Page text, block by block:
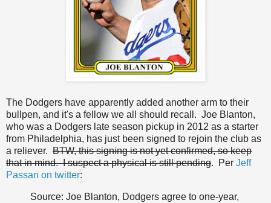
The Dodgers have apparently added another arm to their
bullpen, and it's a fellow we all should recall. Joe Blanton,
who was a Dodgers late season pickup in 2012 as a starter
from Philadelphia, has just been signed to rejoin the club as
a reliever. BTW, this signing is not yet confirmed, so keep
that in mind. I suspect a physical is still pending. Per Jeff
Passan on twitter:
Source: Joe Blanton, Dodgers agree to one-year,